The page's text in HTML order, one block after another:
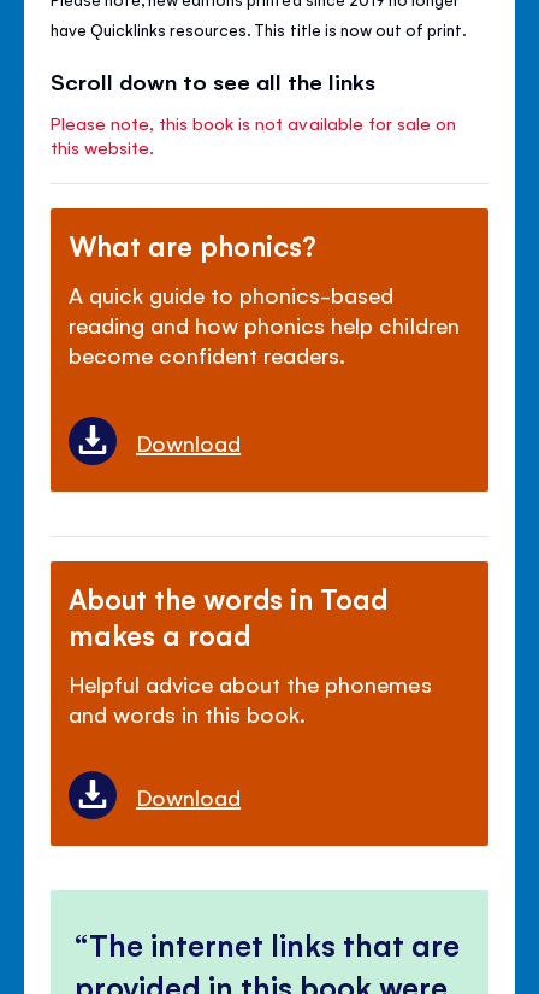
have Quicklinks resources. This title is now out of print.
Scroll down to see all the links
Please note, this book is not available for sale on
this website.
What are phonics?
A quick guide to phonics-based
reading and how phonics help children
become confident readers.
Download
About the words in Toad
makes a road
Helpful advice about the phonemes
and words in this book.
Download
The internet links that are